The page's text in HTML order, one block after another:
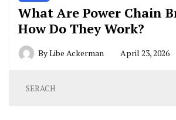
What Are Power Chain
How Do They Work?
ByLibe Ackerman April 23, 2026